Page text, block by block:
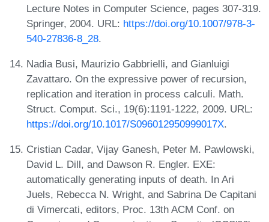
Lecture Notes in Computer Science, pages 307-319.
Springer, 2004. URL: https://doi.org/10.1007/978-3-
540-27836-8_28.
Nadia Busi, Maurizio Gabbrielli, and Gianluigi
Zavattaro. On the expressive power of recursion,
replication and iteration in process calculi. Math.
Struct. Comput. Sci., 19(6):1191-1222, 2009. URL:
https://doi.org/10.1017/S096012950999017X.
Cristian Cadar, Vijay Ganesh, Peter M. Pawlowski,
David L. Dill, and Dawson R. Engler. EXE:
automatically generating inputs of death. In Ari
Juels, Rebecca N. Wright, and Sabrina De Capitani
di Vimercati, editors, Proc. 13th ACM Conf. on